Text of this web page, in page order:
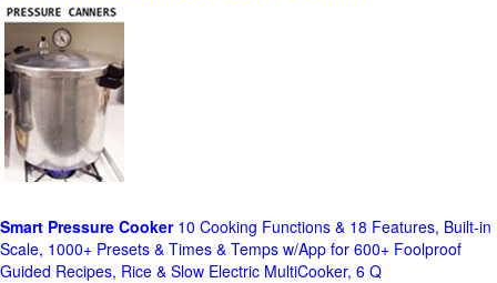
Smart Pressure Cooker10 Cooking Functions & 18 Features, Built-in
Scale, 1000+ Presets & Times & Temps w/App for 600+ Foolproof
Guided Recipes, Rice & Slow Electric MultiCooker, 6 Q